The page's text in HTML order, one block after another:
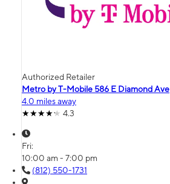
Authorized Retailer
Metro by T-Mobile 586 E Diamond Ave
4.0 miles away
4.3
Fri:
10:00 am - 7:00 pm
(812) 550-1731